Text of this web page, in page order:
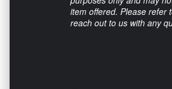
item offered. Please refer
reach out to us with any